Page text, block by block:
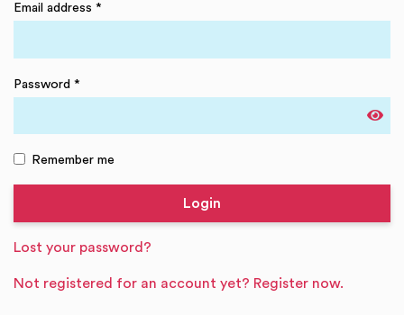
Email address *
Password *
Remember me
Lost your password?
Not registered for an account yet? Register now.